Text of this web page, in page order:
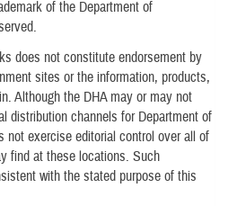
of the Department of
does not constitute endorsement by
sites or the information, products,
Although the DHA may or may not
distribution channels for Department of
not exercise editorial control over all of
find at these locations. Such
with the stated purpose of this